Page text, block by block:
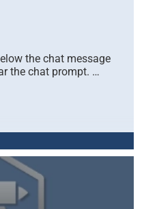
the chat message
the chat prompt. …